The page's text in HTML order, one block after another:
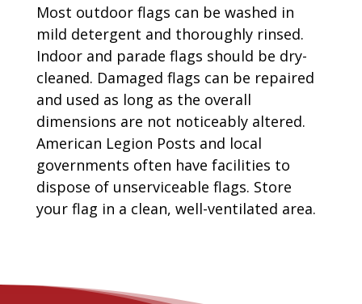
Most outdoor flags can be washed in
mild detergent and thoroughly rinsed.
Indoor and parade flags should be dry-
cleaned. Damaged flags can be repaired
and used as long as the overall
dimensions are not noticeably altered.
American Legion Posts and local
governments often have facilities to
dispose of unserviceable flags. Store
your flag in a clean, well-ventilated area.